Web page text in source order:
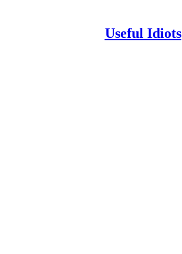
Useful Idiots